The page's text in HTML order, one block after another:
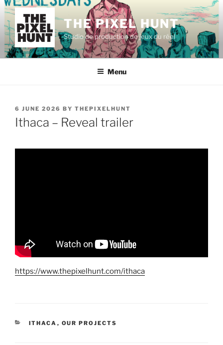
Skip
content
THE PIXEL HUNT
Studio de production de jeux du réel
Menu
POSTED
ON
6 JUNE 2026 BY THEPIXELHUNT
Ithaca – Reveal trailer
https://www.thepixelhunt.com/ithaca
CATEGORIES
ITHACA , OUR PROJECTS